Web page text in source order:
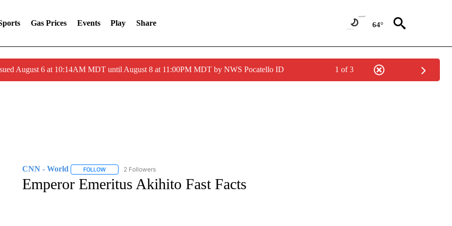
Gas Prices Events Play Share 64°
August 6 at 10:14AM MDT until August 8 at 11:00PM MDT by NWS Pocatello ID 1 of 3
CNN - World FOLLOWFOLLOW "CNN - WORLD" TO RECEIVE NOTIFICATIONS ABOUT NEW PAGES ON "CNN - WORLD".
2 Followers
Emperor Emeritus Akihito Fast Facts